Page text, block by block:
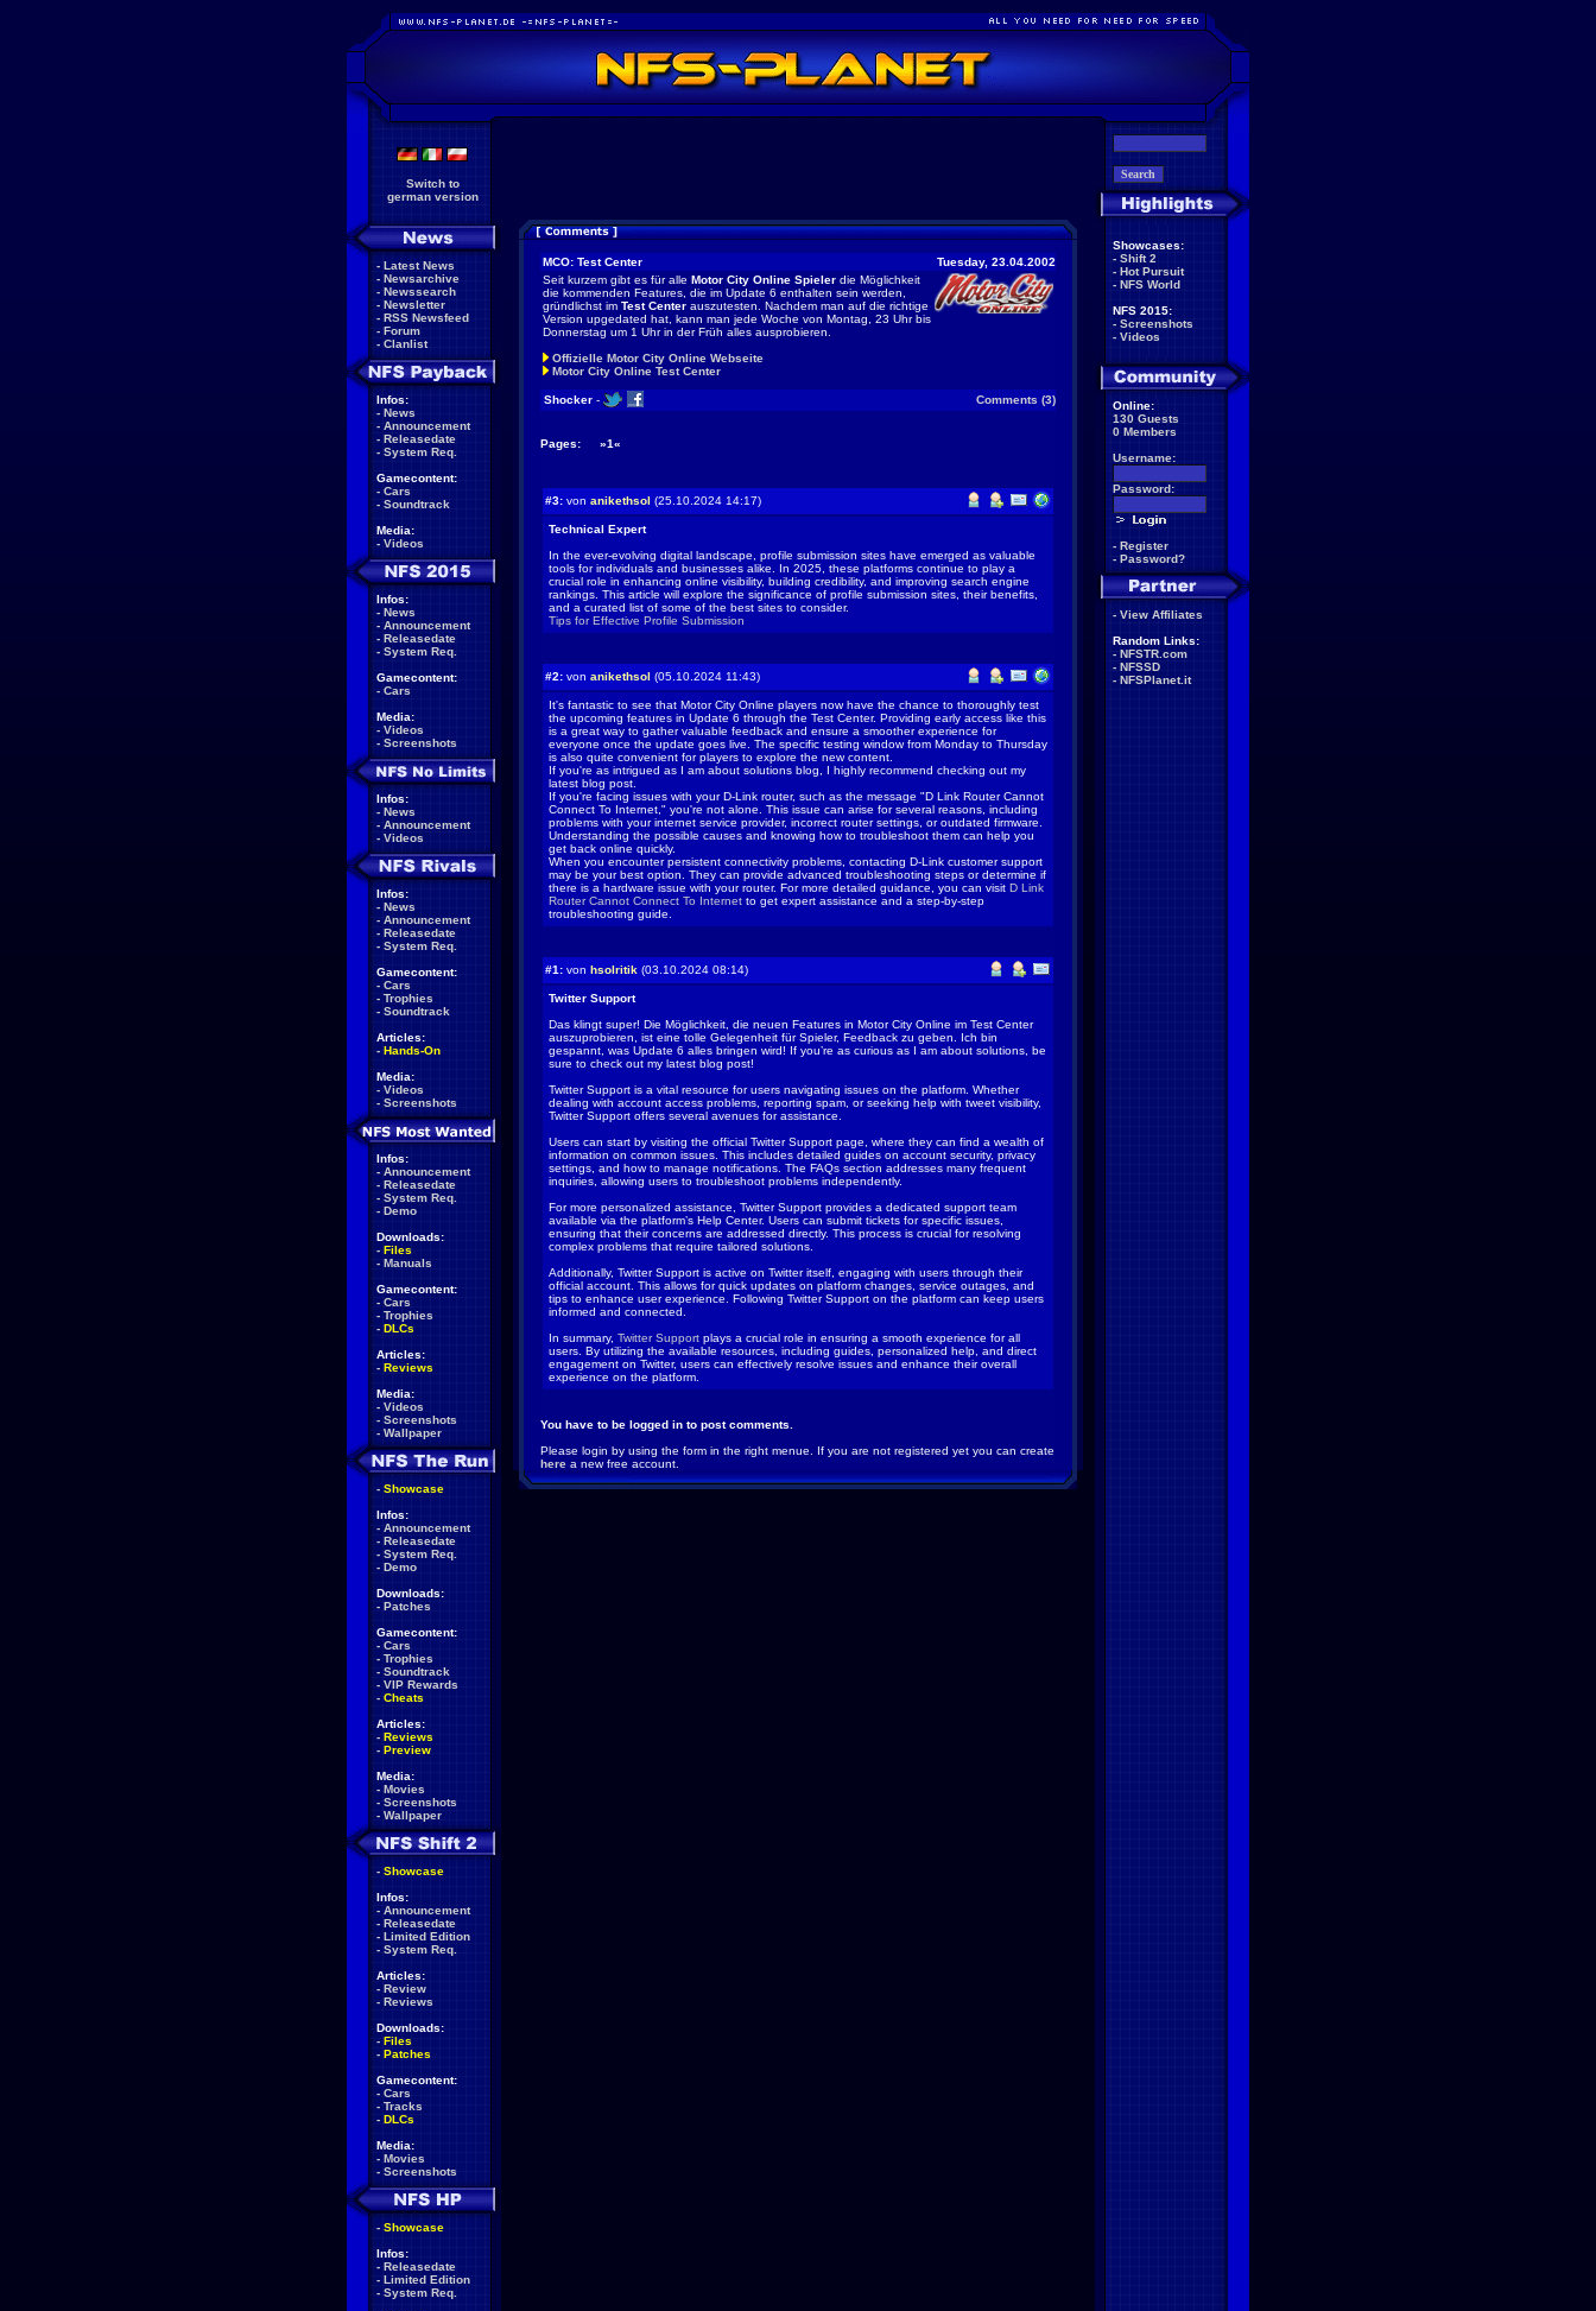
Switch to
german version
- Latest News
- Newsarchive
- Newssearch
- Newsletter
- RSS Newsfeed
- Forum
- Clanlist
Infos:
- News
- Announcement
- Releasedate
- System Req.
Gamecontent:
- Cars
- Soundtrack
Media:
- Videos
Infos:
- News
- Announcement
- Releasedate
- System Req.
Gamecontent:
- Cars
Media:
- Videos
- Screenshots
Infos:
- News
- Announcement
- Videos
Infos:
- News
- Announcement
- Releasedate
- System Req.
Gamecontent:
- Cars
- Trophies
- Soundtrack
Articles:
- Hands-On
Media:
- Videos
- Screenshots
Infos:
- Announcement
- Releasedate
- System Req.
- Demo
Downloads:
- Files
- Manuals
Gamecontent:
- Cars
- Trophies
- DLCs
Articles:
- Reviews
Media:
- Videos
- Screenshots
- Wallpaper
- Showcase
Infos:
- Announcement
- Releasedate
- System Req.
- Demo
Downloads:
- Patches
Gamecontent:
- Cars
- Trophies
- Soundtrack
- VIP Rewards
- Cheats
Articles:
- Reviews
- Preview
Media:
- Movies
- Screenshots
- Wallpaper
- Showcase
Infos:
- Announcement
- Releasedate
- Limited Edition
- System Req.
Articles:
- Review
- Reviews
Downloads:
- Files
- Patches
Gamecontent:
- Cars
- Tracks
- DLCs
Media:
- Movies
- Screenshots
- Showcase
Infos:
- Releasedate
- Limited Edition
- System Req.
MCO: Test Center
Tuesday, 23.04.2002
Seit kurzem gibt es für alle Motor City Online Spieler die Möglichkeit
die kommenden Features, die im Update 6 enthalten sein werden,
gründlichst im Test Center auszutesten. Nachdem man auf die richtige
Version upgedated hat, kann man jede Woche von Montag, 23 Uhr bis
Donnerstag um 1 Uhr in der Früh alles ausprobieren.
Offizielle Motor City Online Webseite
Motor City Online Test Center
Shocker - Comments (3)
Pages: »1«
#3: von anikethsol (25.10.2024 14:17)
Technical Expert
In the ever-evolving digital landscape, profile submission sites have emerged as valuable
tools for individuals and businesses alike. In 2025, these platforms continue to play a
crucial role in enhancing online visibility, building credibility, and improving search engine
rankings. This article will explore the significance of profile submission sites, their benefits,
and a curated list of some of the best sites to consider.
Tips for Effective Profile Submission
#2: von anikethsol (05.10.2024 11:43)
It's fantastic to see that Motor City Online players now have the chance to thoroughly test
the upcoming features in Update 6 through the Test Center. Providing early access like this
is a great way to gather valuable feedback and ensure a smoother experience for
everyone once the update goes live. The specific testing window from Monday to Thursday
is also quite convenient for players to explore the new content.
If you're as intrigued as I am about solutions blog, I highly recommend checking out my
latest blog post.
If you're facing issues with your D-Link router, such as the message "D Link Router Cannot
Connect To Internet," you're not alone. This issue can arise for several reasons, including
problems with your internet service provider, incorrect router settings, or outdated firmware.
Understanding the possible causes and knowing how to troubleshoot them can help you
get back online quickly.
When you encounter persistent connectivity problems, contacting D-Link customer support
may be your best option. They can provide advanced troubleshooting steps or determine if
there is a hardware issue with your router. For more detailed guidance, you can visit D Link
Router Cannot Connect To Internet to get expert assistance and a step-by-step
troubleshooting guide.
#1: von hsolritik (03.10.2024 08:14)
Twitter Support
Das klingt super! Die Möglichkeit, die neuen Features in Motor City Online im Test Center
auszuprobieren, ist eine tolle Gelegenheit für Spieler, Feedback zu geben. Ich bin
gespannt, was Update 6 alles bringen wird! If you’re as curious as I am about solutions, be
sure to check out my latest blog post!
Twitter Support is a vital resource for users navigating issues on the platform. Whether
dealing with account access problems, reporting spam, or seeking help with tweet visibility,
Twitter Support offers several avenues for assistance.
Users can start by visiting the official Twitter Support page, where they can find a wealth of
information on common issues. This includes detailed guides on account security, privacy
settings, and how to manage notifications. The FAQs section addresses many frequent
inquiries, allowing users to troubleshoot problems independently.
For more personalized assistance, Twitter Support provides a dedicated support team
available via the platform’s Help Center. Users can submit tickets for specific issues,
ensuring that their concerns are addressed directly. This process is crucial for resolving
complex problems that require tailored solutions.
Additionally, Twitter Support is active on Twitter itself, engaging with users through their
official account. This allows for quick updates on platform changes, service outages, and
tips to enhance user experience. Following Twitter Support on the platform can keep users
informed and connected.
In summary, Twitter Support plays a crucial role in ensuring a smooth experience for all
users. By utilizing the available resources, including guides, personalized help, and direct
engagement on Twitter, users can effectively resolve issues and enhance their overall
experience on the platform.
You have to be logged in to post comments.
Please login by using the form in the right menue. If you are not registered yet you can create
here a new free account.
Showcases:
- Shift 2
- Hot Pursuit
- NFS World
NFS 2015:
- Screenshots
- Videos
Online:
130 Guests
0 Members
Username:
Password:
- Register
- Password?
- View Affiliates
Random Links:
- NFSTR.com
- NFSSD
- NFSPlanet.it